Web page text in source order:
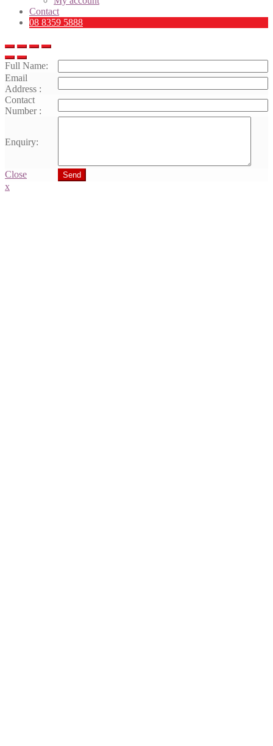
Contact
08 8359 5888
Full Name:
Email
Address :
Contact
Number :
Enquiry:
Close Send
x